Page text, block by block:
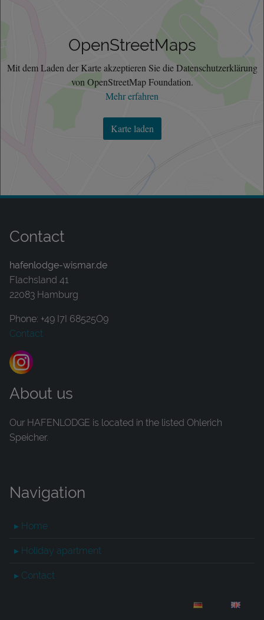
OpenStreetMaps
Mit dem Laden der Karte akzeptieren Sie die Datenschutzerklärung
von OpenStreetMap Foundation.
Mehr erfahren
Karte laden
Contact
hafenlodge-wismar.de
Flachsland 41
22083 Hamburg
Phone: +49 I7I 68525O9
Contact
About us
Our HAFENLODGE is located in the listed Ohlerich
Speicher.
Navigation
▸ Home
▸ Holiday apartment
▸ Contact